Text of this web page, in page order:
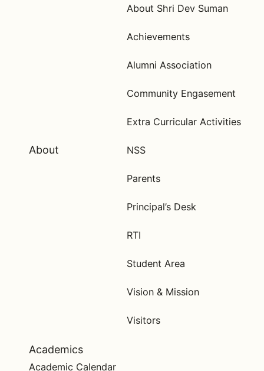
About
About Shri Dev Suman
Achievements
Alumni Association
Community Engasement
Extra Curricular Activities
NSS
Parents
Principal’s Desk
RTI
Student Area
Vision & Mission
Visitors
Academics
Academic Calendar